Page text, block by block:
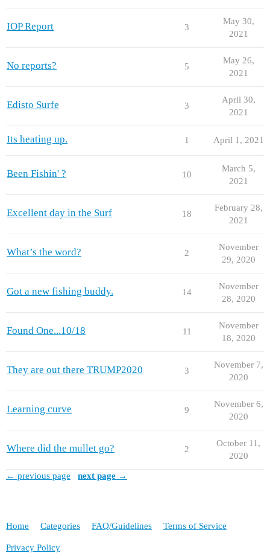
IOP Report 3
May 30,
2021
No reports? 5
May 26,
2021
Edisto Surfe 3
April 30,
2021
Its heating up. 1 April 1, 2021
Been Fishin' ? 10
March 5,
2021
Excellent day in the Surf 18
February 28,
2021
What’s the word? 2
November
29, 2020
Got a new fishing buddy. 14
November
28, 2020
Found One...10/18 11
November
18, 2020
They are out there TRUMP2020 3
November 7,
2020
Learning curve 9
November 6,
2020
Where did the mullet go? 2
October 11,
2020
← previous page next page →
Home Categories FAQ/Guidelines Terms of Service
Privacy Policy